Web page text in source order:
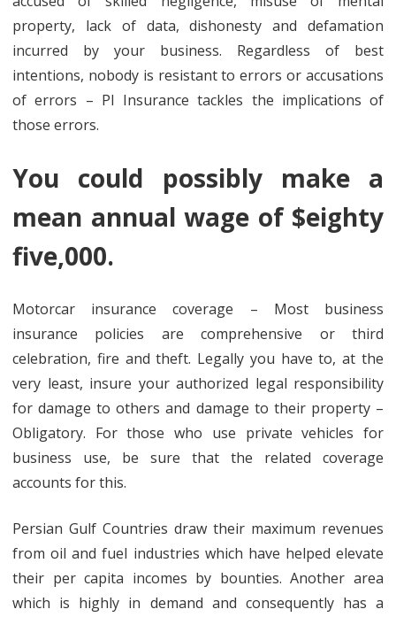
property, lack of data, dishonesty and defamation
incurred by your business. Regardless of best
intentions, nobody is resistant to errors or accusations
of errors – PI Insurance tackles the implications of
those errors.
You could possibly make a
mean annual wage of $eighty
five,000.
Motorcar insurance coverage – Most business
insurance policies are comprehensive or third
celebration, fire and theft. Legally you have to, at the
very least, insure your authorized legal responsibility
for damage to others and damage to their property –
Obligatory. For those who use private vehicles for
business use, be sure that the related coverage
accounts for this.
Persian Gulf Countries draw their maximum revenues
from oil and fuel industries which have helped elevate
their per capita incomes by bounties. Another area
which is highly in demand and consequently has a